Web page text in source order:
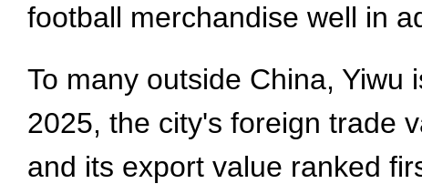
football merchandise well in
To many outside China,
2025, the city's foreign trade
and its export value ranked